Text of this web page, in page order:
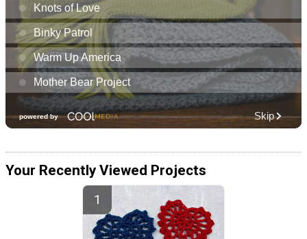
Your Recently Viewed Projects